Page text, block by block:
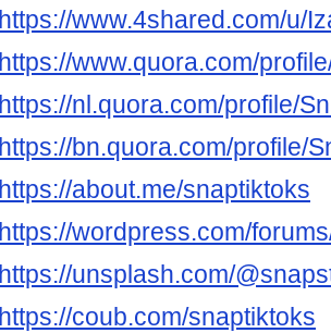
https://www.4shared.com/u/
https://www.quora.com/
https://nl.quora.com/profile/
https://bn.quora.com/profile/
https://about.me/snaptiktoks
https://wordpress.com/
https://unsplash.com/
https://coub.com/snaptiktoks